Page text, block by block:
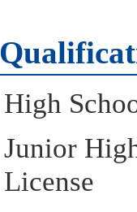
High
Junior
License